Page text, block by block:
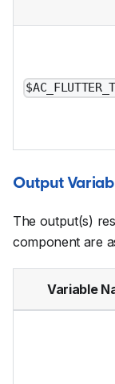
Output
The output(s)
component are
Variable